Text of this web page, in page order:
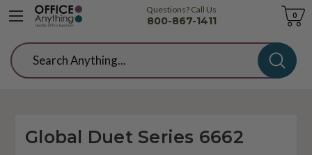
Questions? Call Us
800-867-1411
Cart
0
Search
Global Duet Series 6662